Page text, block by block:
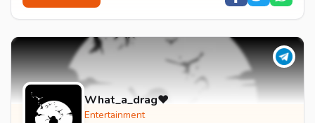
What_a_drag♥️
Entertainment